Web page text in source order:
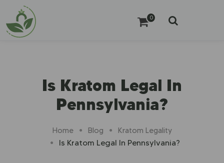
0
Is Kratom Legal In
Pennsylvania?
Home Blog Kratom Legality
Is Kratom Legal In Pennsylvania?